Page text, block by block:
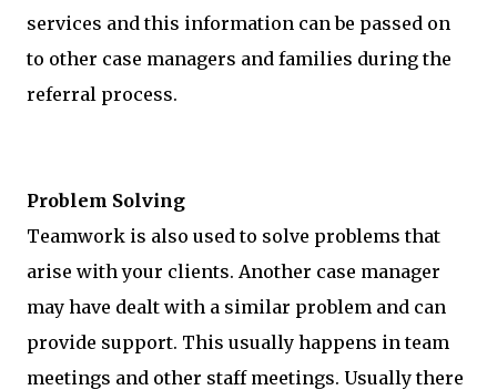
services and this information can be passed on
to other case managers and families during the
referral process.
Problem Solving
Teamwork is also used to solve problems that
arise with your clients. Another case manager
may have dealt with a similar problem and can
provide support. This usually happens in team
meetings and other staff meetings. Usually there